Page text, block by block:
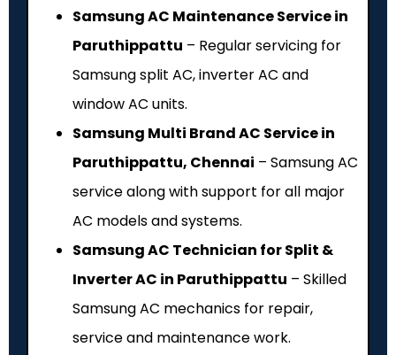
Samsung AC Maintenance Service in
Paruthippattu – Regular servicing for
Samsung split AC, inverter AC and
window AC units.
Samsung Multi Brand AC Service in
Paruthippattu, Chennai – Samsung AC
service along with support for all major
AC models and systems.
Samsung AC Technician for Split &
Inverter AC in Paruthippattu – Skilled
Samsung AC mechanics for repair,
service and maintenance work.